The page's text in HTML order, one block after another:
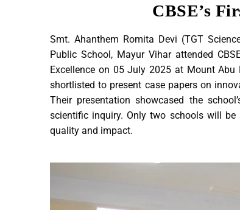
CBSE’s
Smt. Ahanthem Romita Devi (TGT
Public School, Mayur Vihar attended
Excellence on 05 July 2025 at Mount
shortlisted to present case papers on
Their presentation showcased the
scientific inquiry. Only two schools will
quality and impact.